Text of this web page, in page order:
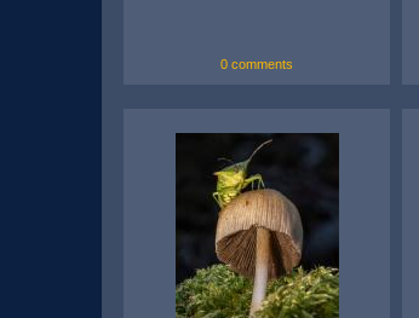
0 comments